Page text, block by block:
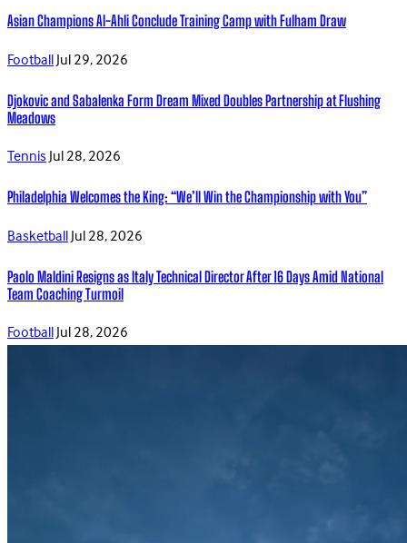
Asian Champions Al-Ahli Conclude Training Camp with Fulham Draw
FootballJul 29, 2026
Djokovic and Sabalenka Form Dream Mixed Doubles Partnership at Flushing
Meadows
TennisJul 28, 2026
Philadelphia Welcomes the King: “We’ll Win the Championship with You”
BasketballJul 28, 2026
Paolo Maldini Resigns as Italy Technical Director After 16 Days Amid National
Team Coaching Turmoil
FootballJul 28, 2026